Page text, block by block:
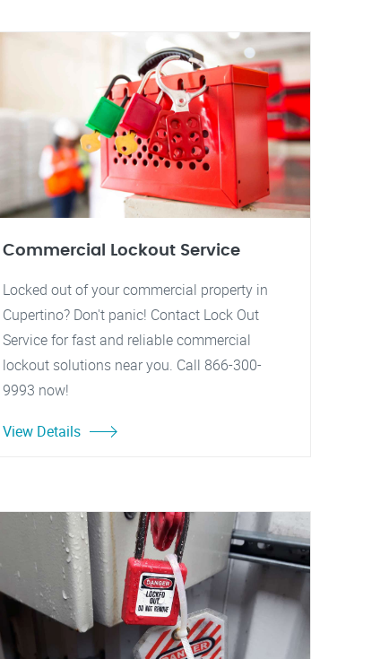
Commercial Lockout Service
Locked out of your commercial property in
Cupertino? Don't panic! Contact Lock Out
Service for fast and reliable commercial
lockout solutions near you. Call 866-300-
9993 now!
View Details